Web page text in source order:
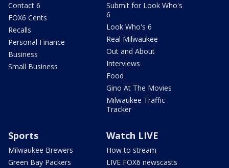
Contact 6
FOX6 Cents
Recalls
Personal Finance
Business
Small Business
Submit for Look Who's
6
Look Who's 6
Real Milwaukee
Out and About
Interviews
Food
Gino At The Movies
Milwaukee Traffic
Tracker
Sports
Milwaukee Brewers
Green Bay Packers
Watch LIVE
How to stream
LIVE FOX6 newscasts